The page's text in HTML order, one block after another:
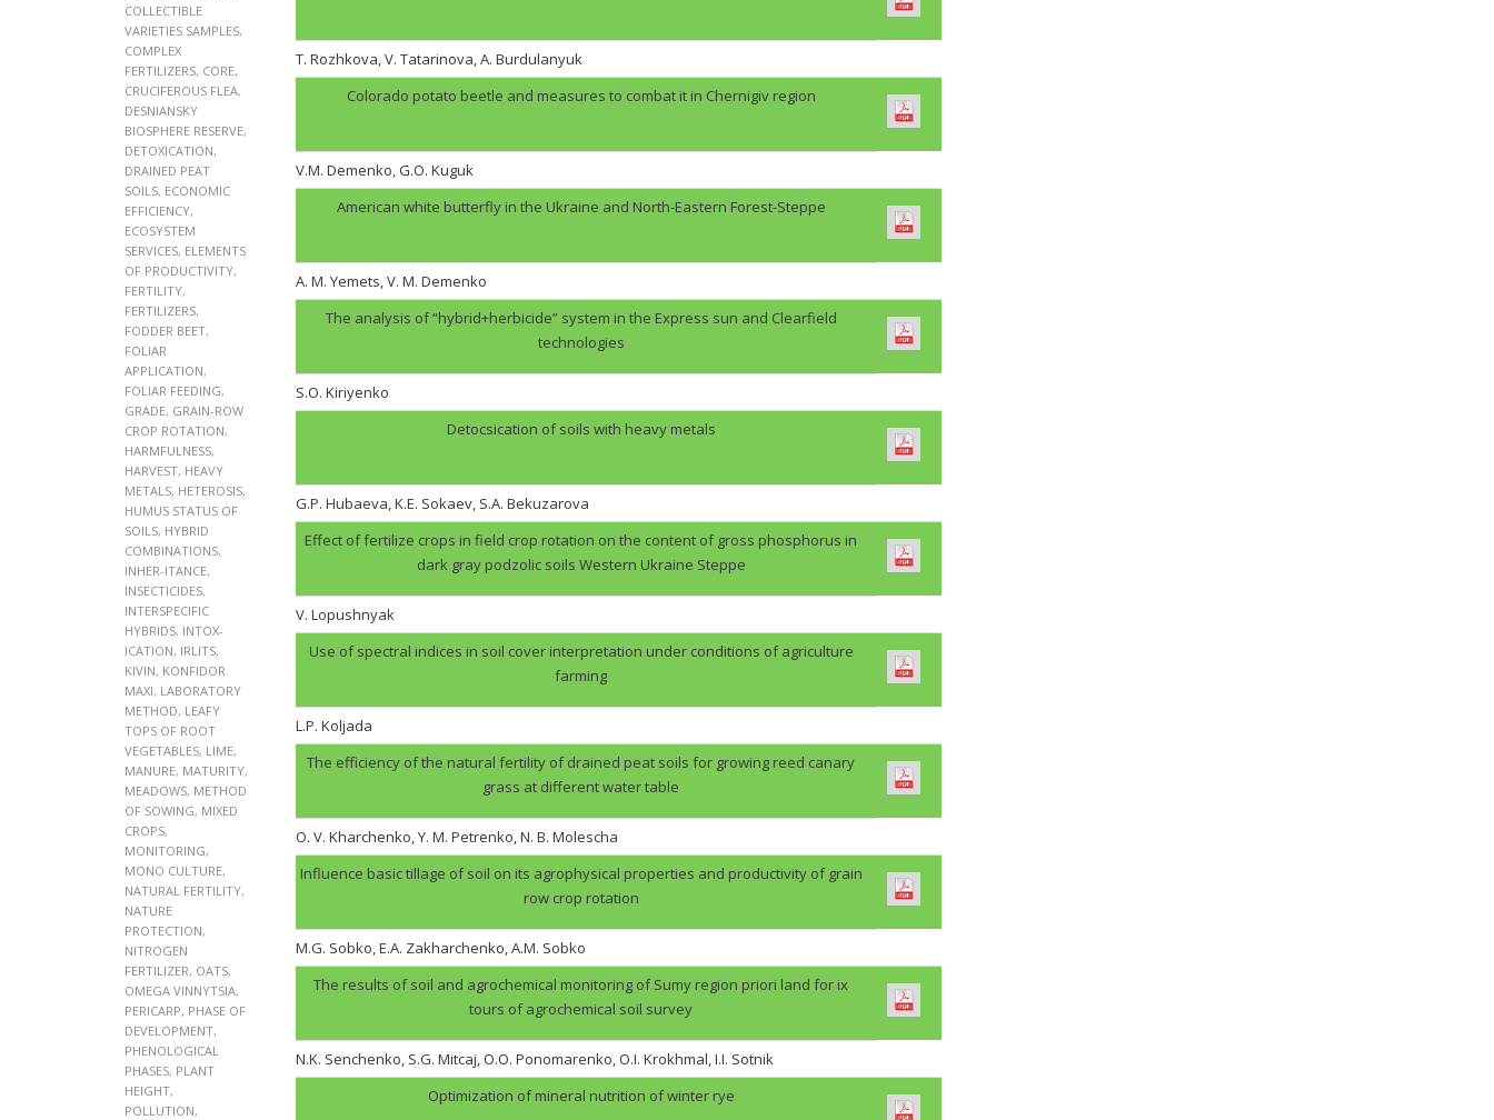
COLLECTIBLE
VARIETIES SAMPLES,
COMPLEX
FERTILIZERS, CORE,
CRUCIFEROUS FLEA,
DESNIANSKY
BIOSPHERE RESERVE,
DETOXICATION,
DRAINED PEAT
SOILS, ECONOMIC
EFFICIENCY,
ECOSYSTEM
SERVICES, ELEMENTS
OF PRODUCTIVITY,
FERTILITY,
FERTILIZERS,
FODDER BEET,
FOLIAR
APPLICATION,
FOLIAR FEEDING,
GRADE, GRAIN-ROW
CROP ROTATION,
HARMFULNESS,
HARVEST, HEAVY
METALS, HETEROSIS,
HUMUS STATUS OF
SOILS, HYBRID
COMBINATIONS,
INHER-ITANCE,
INSECTICIDES,
INTERSPECIFIC
HYBRIDS, INTOX-
ICATION, IRLITS,
KIVIN, KONFIDOR
MAXI, LABORATORY
METHOD, LEAFY
TOPS OF ROOT
VEGETABLES, LIME,
MANURE, MATURITY,
MEADOWS, METHOD
OF SOWING, MIXED
CROPS,
MONITORING,
MONO CULTURE,
NATURAL FERTILITY,
NATURE
PROTECTION,
NITROGEN
FERTILIZER, OATS,
OMEGA VINNYTSIA,
PERICARP, PHASE OF
DEVELOPMENT,
PHENOLOGICAL
PHASES, PLANT
HEIGHT,
POLLUTION,
T. Rozhkova, V. Tatarinova, A. Burdulanyuk
Colorado potato beetle and measures to combat it in Chernigiv region
V.M. Demenko, G.O. Kuguk
American white butterfly in the Ukraine and North-Eastern Forest-Steppe
A. M. Yemets, V. M. Demenko
The analysis of “hybrid+herbicide” system in the Express sun and Clearfield
technologies
S.O. Kiriyenko
Detocsication of soils with heavy metals
G.P. Hubaеva, K.E. Sokaev, S.A. Bekuzarova
Effect of fertilize crops in field crop rotation on the content of gross phosphorus in
dark gray podzolic soils Western Ukraine Steppe
V. Lopushnyak
Use of spectral indices in soil cover interpretation under conditions of agriculture
farming
L.P. Koljada
The efficiency of the natural fertility of drained peat soils for growing reed canary
grass at different water table
O. V. Kharchenko, Y. M. Petrenko, N. B. Molescha
Influence basic tillage of soil on its agrophysical properties and productivity of grain
row crop rotation
M.G. Sobko, E.A. Zakharchenko, A.M. Sobko
The results of soil and agrochemical monitoring of Sumy region priori land for ix
tours of agrochemical soil survey
N.K. Senchenko, S.G. Mitcaj, O.O. Ponomarenko, O.I. Krokhmal, I.I. Sotnik
Optimization of mineral nutrition of winter rye